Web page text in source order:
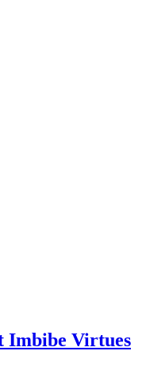
Imbibe Virtues